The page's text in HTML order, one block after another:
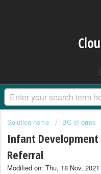
Solution home BC eForms
Infant Development
Referral
Modified on: Thu, 18 Nov,